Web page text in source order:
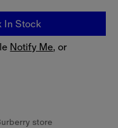
In Stock
Notify Me, or
store